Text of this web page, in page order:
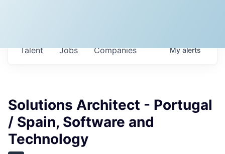
Jobs Companies
Talent Myalerts
Solutions Architect - Portugal
/ Spain, Software and
Technology